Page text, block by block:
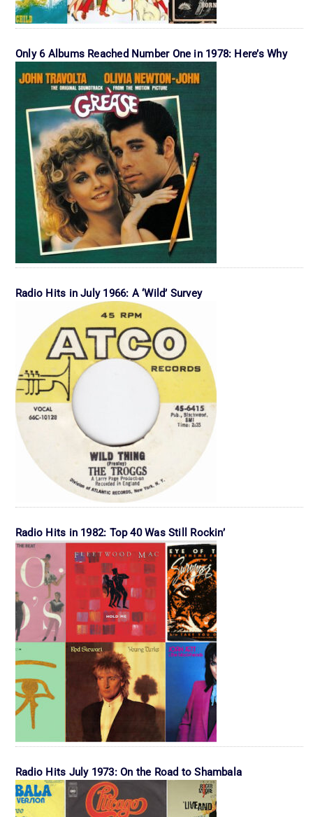
Only 6 Albums Reached Number One in 1978: Here’s Why
Radio Hits in July 1966: A ‘Wild’ Survey
Radio Hits in 1982: Top 40 Was Still Rockin’
Radio Hits July 1973: On the Road to Shambala